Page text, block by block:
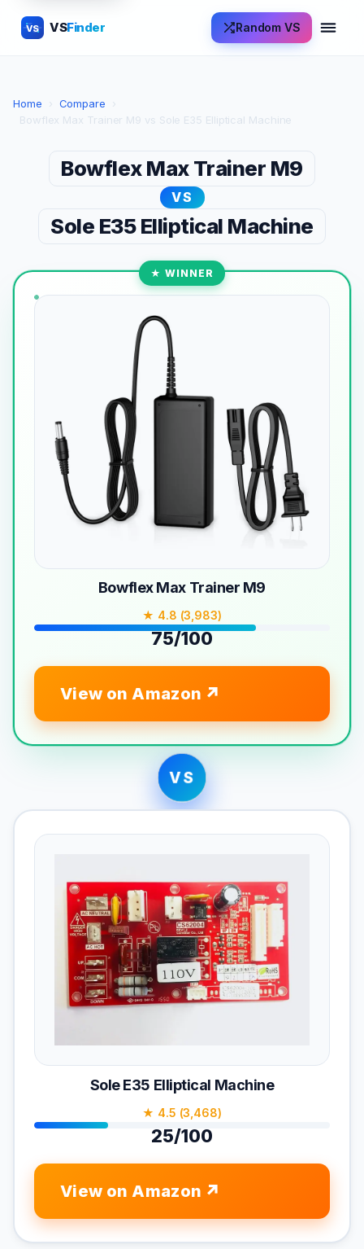
VS VSFinder Random VS
Home › Compare
›
Bowflex Max Trainer M9 vs Sole E35 Elliptical Machine
Bowflex Max Trainer M9
VS
Sole E35 Elliptical Machine
★ WINNER
Bowflex Max Trainer M9
★ 4.8 (3,983)
75/100
View on Amazon
VS
Sole E35 Elliptical Machine
★ 4.5 (3,468)
25/100
View on Amazon